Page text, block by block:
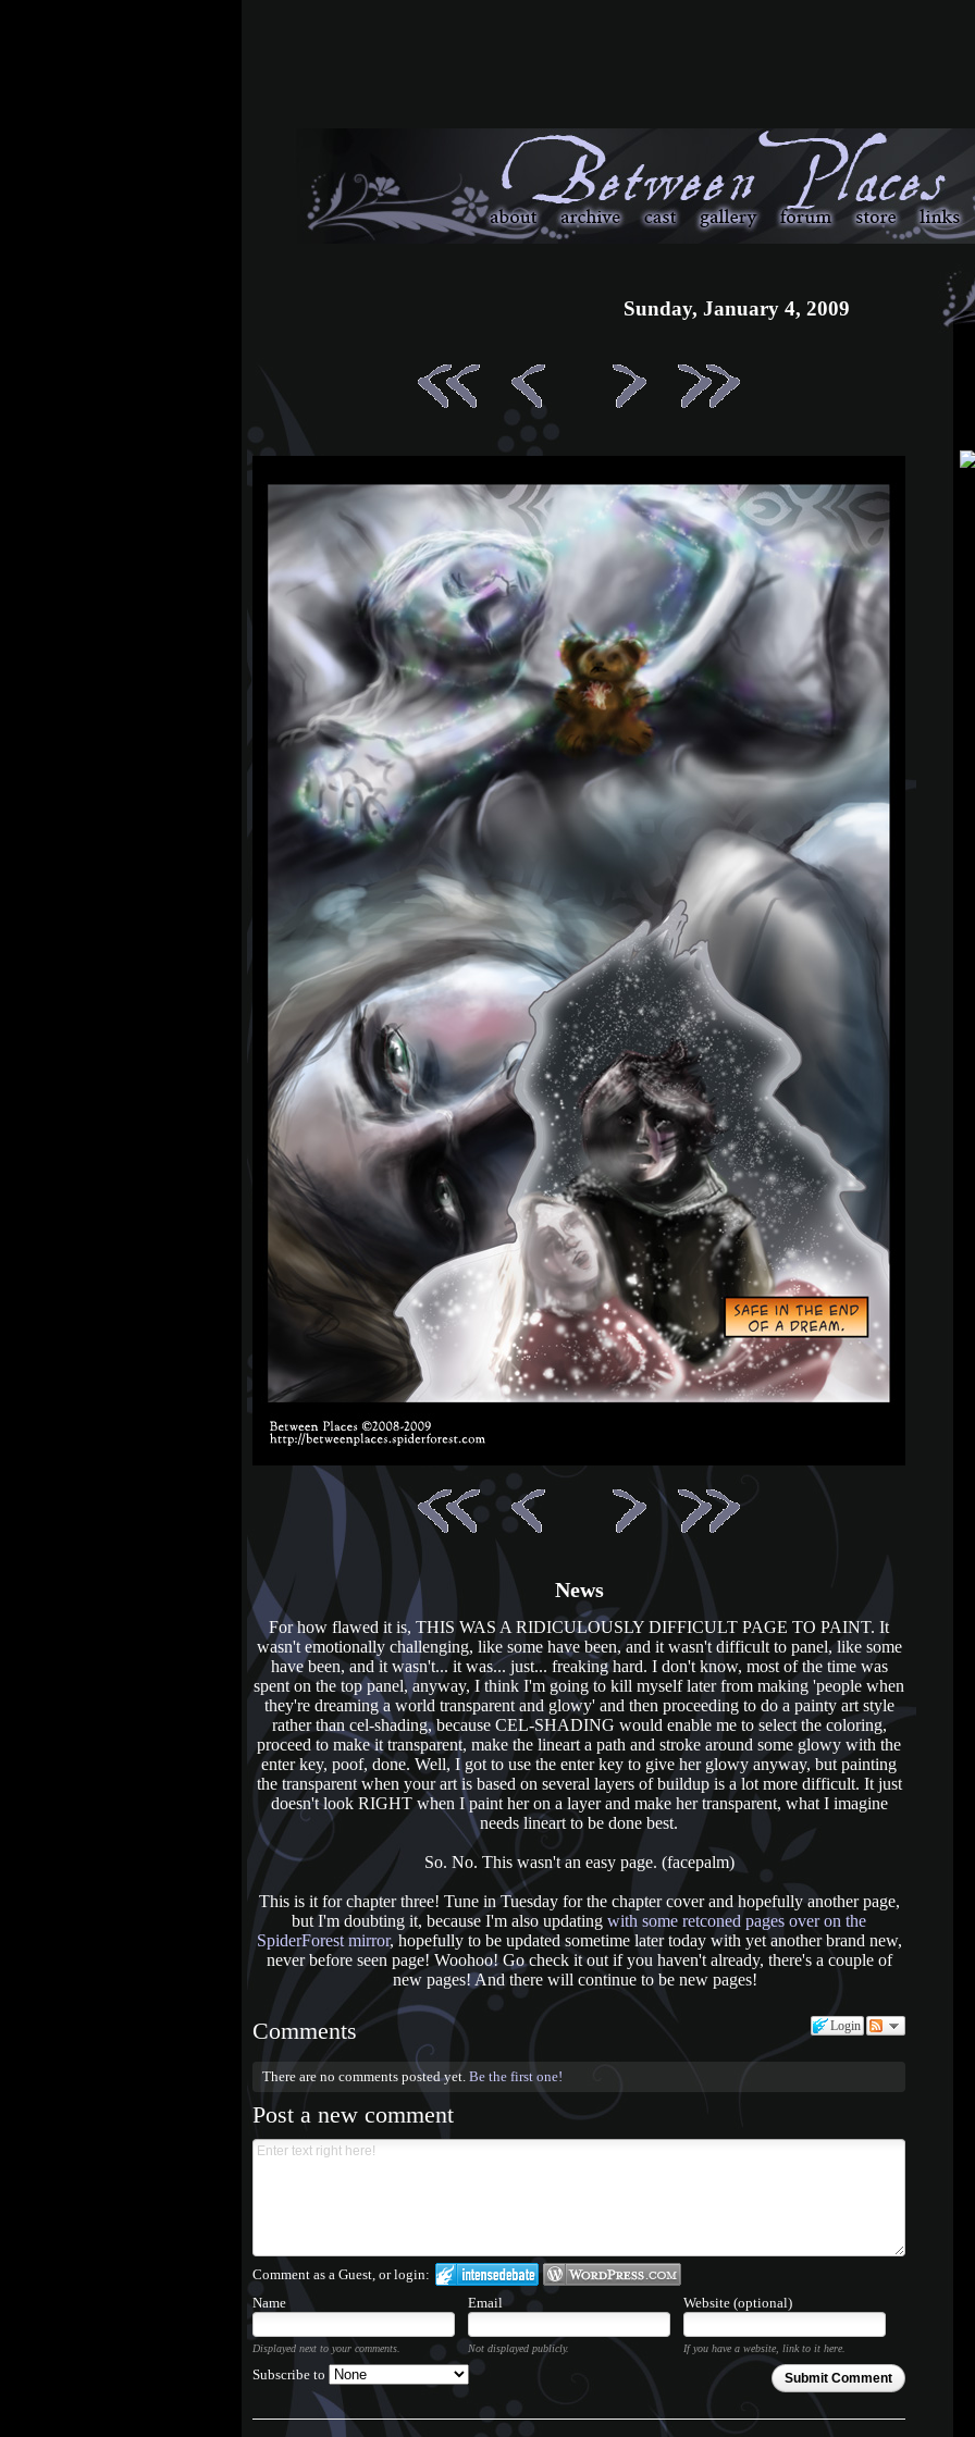
Sunday, January 4, 2009
News
For how flawed it is, THIS WAS A RIDICULOUSLY DIFFICULT PAGE TO PAINT. It
wasn't emotionally challenging, like some have been, and it wasn't difficult to panel, like some
have been, and it wasn't... it was... just... freaking hard. I don't know, most of the time was
spent on the top panel, anyway, I think I'm going to kill myself later from making 'people when
they're dreaming a world transparent and glowy' and then proceeding to do a painty art style
rather than cel-shading, because CEL-SHADING would enable me to select the coloring,
proceed to make it transparent, make the lineart a path and stroke around some glowy with the
enter key, poof, done. Well, I got to use the enter key to give her glowy anyway, but painting
the transparent when your art is based on several layers of buildup is a lot more difficult. It just
doesn't look RIGHT when I paint her on a layer and make her transparent, what I imagine
needs lineart to be done best.
So. No. This wasn't an easy page. (facepalm)
This is it for chapter three! Tune in Tuesday for the chapter cover and hopefully another page,
but I'm doubting it, because I'm also updating with some retconed pages over on the
SpiderForest mirror, hopefully to be updated sometime later today with yet another brand new,
never before seen page! Woohoo! Go check it out if you haven't already, there's a couple of
new pages! And there will continue to be new pages!
Login
Comments
There are no comments posted yet. Be the first one!
Post a new comment
Comment as a Guest, or login:
Name
Email Website (optional)
Displayed next to your comments. Not displayed publicly. If you have a website, link to it here.
Submit Comment
Subscribe to